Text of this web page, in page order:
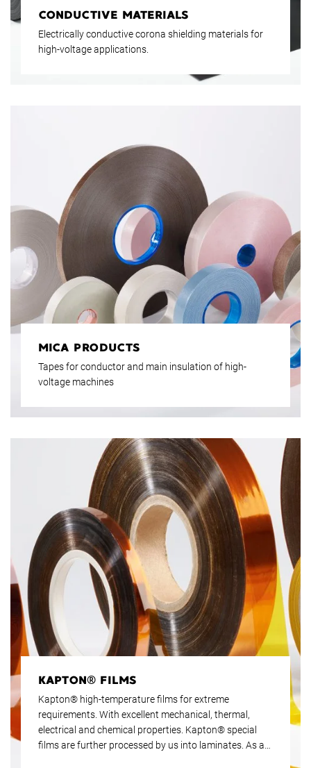
CONDUCTIVE MATERIALS
Electrically conductive corona shielding materials for
high-voltage applications.
MICA PRODUCTS
Tapes for conductor and main insulation of high-
voltage machines
KAPTON® FILMS
Kapton® high-temperature films for extreme
requirements. With excellent mechanical, thermal,
electrical and chemical properties. Kapton® special
films are further processed by us into laminates. As an